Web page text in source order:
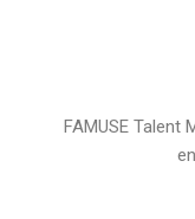
FAMUSE